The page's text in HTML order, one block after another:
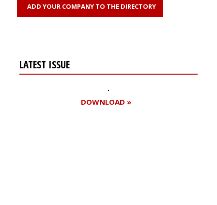
ADD YOUR COMPANY TO THE DIRECTORY
LATEST ISSUE
DOWNLOAD »